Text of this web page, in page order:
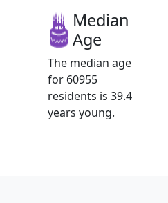
Median
Age
The median age
for 60955
residents is 39.4
years young.